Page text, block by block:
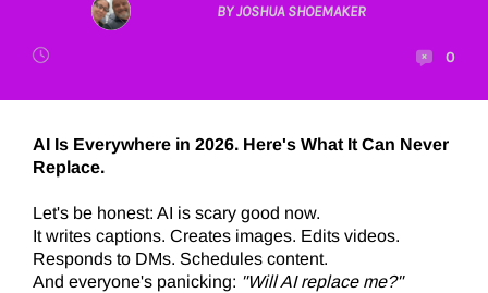
BY JOSHUA SHOEMAKER
0
AI Is Everywhere in 2026. Here's What It Can Never
Replace.
Let's be honest: AI is scary good now.
It writes captions. Creates images. Edits videos.
Responds to DMs. Schedules content.
And everyone's panicking: "Will AI replace me?"